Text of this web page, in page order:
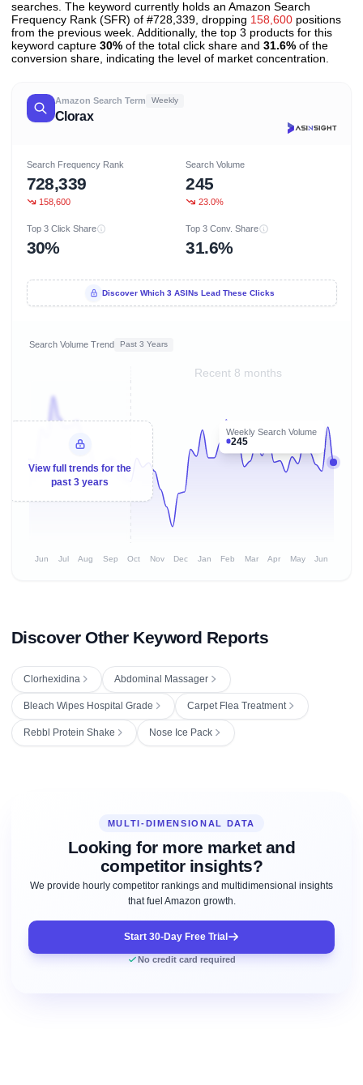
searches. The keyword currently holds an Amazon Search
Frequency Rank (SFR) of #728,339, dropping 158,600 positions
from the previous week. Additionally, the top 3 products for this
keyword capture 30% of the total click share and 31.6% of the
conversion share, indicating the level of market concentration.
Amazon Search Term Weekly
Clorax
Search Frequency Rank
728,339
158,600
Search Volume
245
23.0%
Top 3 Click Share
30%
Top 3 Conv. Share
31.6%
Discover Which 3 ASINs Lead These Clicks
Search Volume Trend Past 3 Years
Recent 8 months
Weekly Search Volume
245
View full trends for the
past 3 years
Jun Jul Aug Sep Oct Nov Dec Jan Feb Mar Apr May Jun
Discover Other Keyword Reports
Clorhexidina Abdominal Massager
Bleach Wipes Hospital Grade Carpet Flea Treatment
Rebbl Protein Shake Nose Ice Pack
MULTI-DIMENSIONAL DATA
Looking for more market and
competitor insights?
We provide hourly competitor rankings and multidimensional insights
that fuel Amazon growth.
Start 30-Day Free Trial
No credit card required